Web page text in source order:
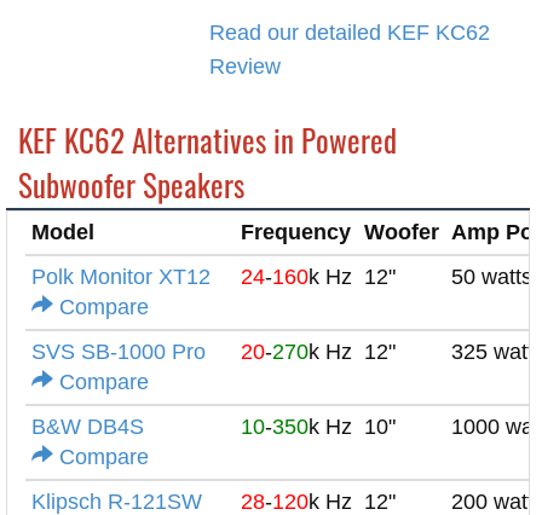
Read our detailed KEF KC62
Review
KEF KC62 Alternatives in Powered
Subwoofer Speakers
Model Frequency Woofer Amp
Polk Monitor XT12
Compare
24-160k Hz 12" 50 watts
SVS SB-1000 Pro
Compare
20-270k Hz 12" 325
B&W DB4S
Compare
10-350k Hz 10" 1000
Klipsch R-121SW
28-120k Hz 12" 200